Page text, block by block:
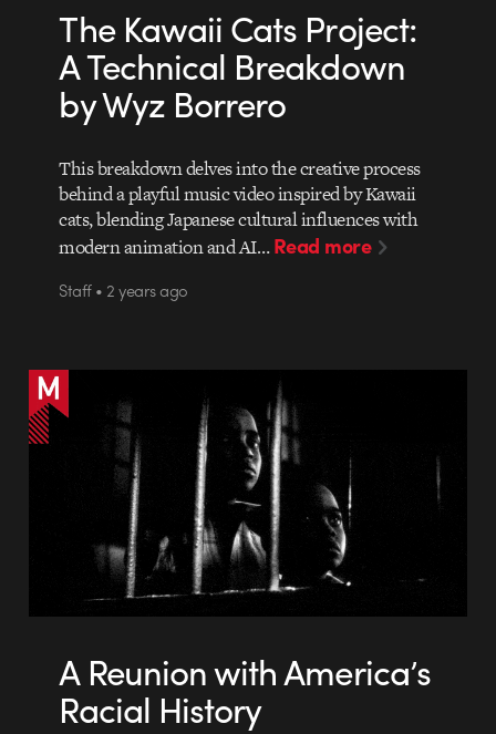
The Kawaii Cats Project:
A Technical Breakdown
by Wyz Borrero
This breakdown delves into the creative process
behind a playful music video inspired by Kawaii
cats, blending Japanese cultural influences with
modern animation and AI…Read more
Staff • 2 years ago
A Reunion with America’s
Racial History